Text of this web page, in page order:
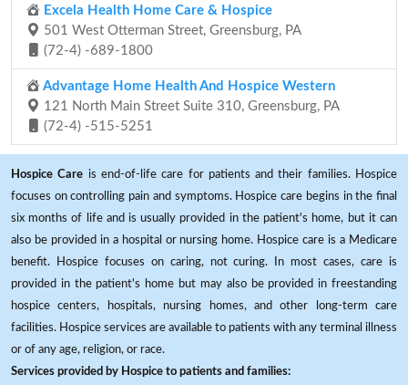
Excela Health Home Care & Hospice
501 West Otterman Street, Greensburg, PA
(72-4) -689-1800
Advantage Home Health And Hospice Western
121 North Main Street Suite 310, Greensburg, PA
(72-4) -515-5251
Hospice Care is end-of-life care for patients and their families. Hospice
focuses on controlling pain and symptoms. Hospice care begins in the final
six months of life and is usually provided in the patient's home, but it can
also be provided in a hospital or nursing home. Hospice care is a Medicare
benefit. Hospice focuses on caring, not curing. In most cases, care is
provided in the patient's home but may also be provided in freestanding
hospice centers, hospitals, nursing homes, and other long-term care
facilities. Hospice services are available to patients with any terminal illness
or of any age, religion, or race.
Services provided by Hospice to patients and families: